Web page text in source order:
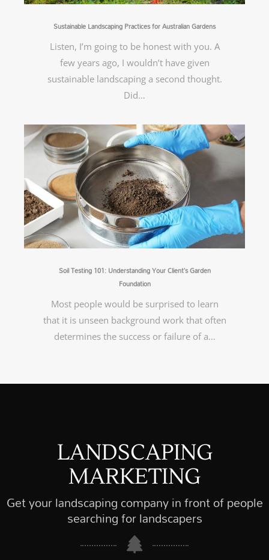
Sustainable Landscaping Practices for Australian Gardens
Listen, I’m going to be honest with you. A
few years ago, I wouldn’t have given
sustainable landscaping a second thought.
Did…
Soil Testing 101: Understanding Your Client’s Garden
Foundation
Most people would be surprised to learn
that it is unseen background work that often
determines the success or failure of a…
LANDSCAPING
MARKETING
Get your landscaping company in front of people
searching for landscapers